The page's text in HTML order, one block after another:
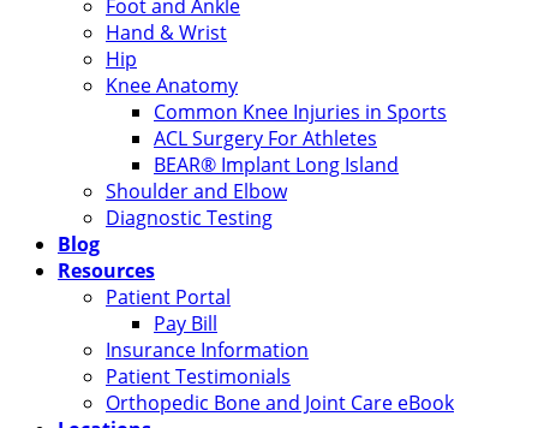
Foot and Ankle
Hand & Wrist
Hip
Knee Anatomy
Common Knee Injuries in Sports
ACL Surgery For Athletes
BEAR® Implant Long Island
Shoulder and Elbow
Diagnostic Testing
Blog
Resources
Patient Portal
Pay Bill
Insurance Information
Patient Testimonials
Orthopedic Bone and Joint Care eBook